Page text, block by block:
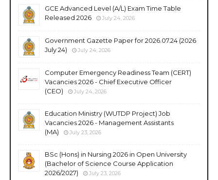
GCE Advanced Level (A/L) Exam Time Table
Released 2026
July 24, 2026
Government Gazette Paper for 2026.07.24 (2026
July 24)
July 24, 2026
Computer Emergency Readiness Team (CERT)
Vacancies 2026 - Chief Executive Officer
(CEO)
July 24, 2026
Education Ministry (WUTDP Project) Job
Vacancies 2026 - Management Assistants
(MA)
July 23, 2026
BSc (Hons) in Nursing 2026 in Open University
(Bachelor of Science Course Application
2026/2027)
July 23, 2026